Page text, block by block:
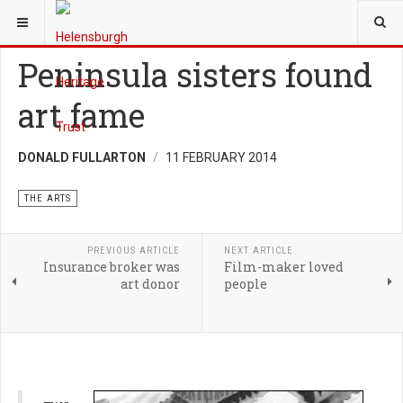
YOU ARE HERE:
Peninsula sisters found
art fame
DONALD FULLARTON 11 FEBRUARY 2014
THE ARTS
PREVIOUS ARTICLE
Insurance broker was
art donor
NEXT ARTICLE
Film-maker loved
people